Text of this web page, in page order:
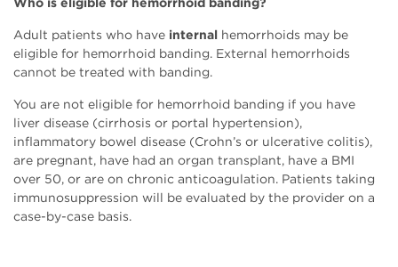
Adult patients who have internal hemorrhoids may be
eligible for hemorrhoid banding. External hemorrhoids
cannot be treated with banding.
You are not eligible for hemorrhoid banding if you have
liver disease (cirrhosis or portal hypertension),
inflammatory bowel disease (Crohn’s or ulcerative colitis),
are pregnant, have had an organ transplant, have a BMI
over 50, or are on chronic anticoagulation. Patients taking
immunosuppression will be evaluated by the provider on a
case-by-case basis.